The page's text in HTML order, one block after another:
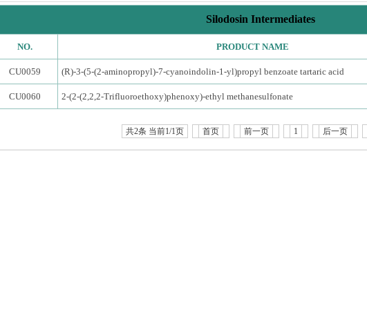
Silodosin Intermediates
NO. PRODUCT NAME
CU0059 (R)-3-(5-(2-aminopropyl)-7-cyanoindolin-1-yl)propyl benzoate tartaric acid
CU0060 2-(2-(2,2,2-Trifluoroethoxy)phenoxy)-ethyl methanesulfonate
共2条 当前1/1页 首页 前一页 1 后一页